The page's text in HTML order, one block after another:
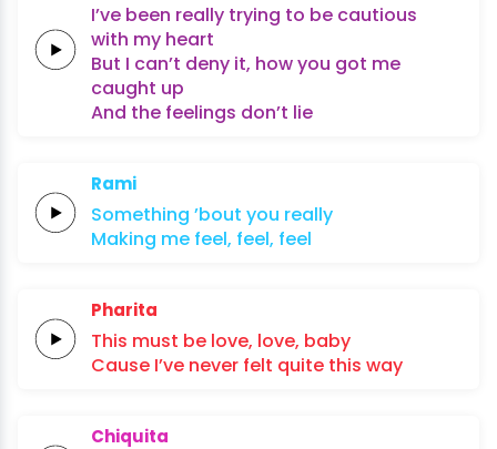
I’ve been really trying to be cautious
with my heart
But I can’t deny it, how you got me
caught up
And the feelings don’t lie
Rami
Something ’bout you really
Making me feel, feel, feel
Pharita
This must be love, love, baby
Cause I’ve never felt quite this way
Chiquita